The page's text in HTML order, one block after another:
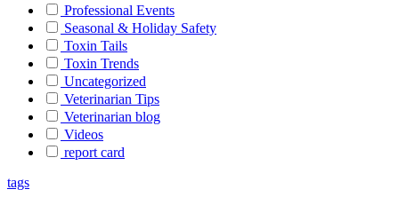
Professional Events
Seasonal & Holiday Safety
Toxin Tails
Toxin Trends
Uncategorized
Veterinarian Tips
Veterinarian blog
Videos
report card
tags